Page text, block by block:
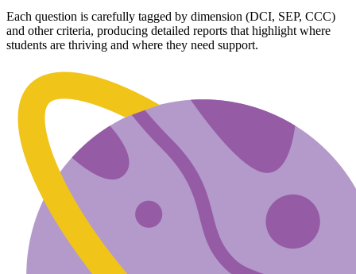
Each question is carefully tagged by dimension (DCI, SEP, CCC)
and other criteria, producing detailed reports that highlight where
students are thriving and where they need support.